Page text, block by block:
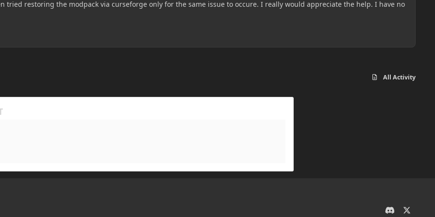
tried restoring the modpack via curseforge only for the same issue to occure. I really would appreciate the help. I have no
All Activity
d